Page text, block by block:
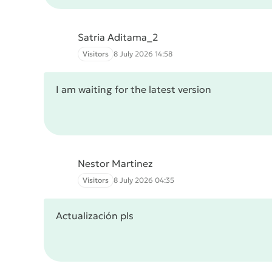
Satria Aditama_2
Visitors 8 July 2026 14:58
I am waiting for the latest version
Nestor Martinez
Visitors 8 July 2026 04:35
Actualización pls